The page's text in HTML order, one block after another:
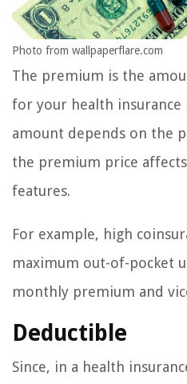
Photo from wallpaperflare.com
The premium is the
for your health insurance
amount depends on the
the premium price
features.
For example, high
maximum out-of-pocket
monthly premium and
Deductible
Since, in a health